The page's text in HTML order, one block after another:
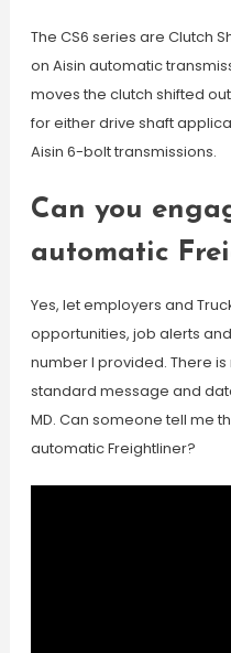
The CS6 series are Clutch
on Aisin automatic
moves the clutch shifted
for either drive shaft
Aisin 6-bolt transmissions.
Can you
automatic
Yes, let employers and
opportunities, job alerts
number I provided. There
standard message and
MD. Can someone tell me
automatic Freightliner?